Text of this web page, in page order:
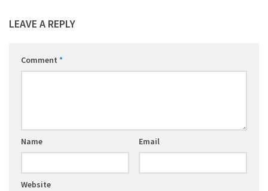
LEAVE A REPLY
Comment *
Name Email
Website